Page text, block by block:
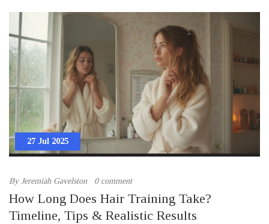
27 Jul 2025
ByJeremiah Gavelston 0 comment
How Long Does Hair Training Take?
Timeline, Tips & Realistic Results